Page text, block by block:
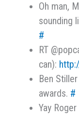
Oh man,
sounding
#
RT
can):
Ben
awards. #
Yay